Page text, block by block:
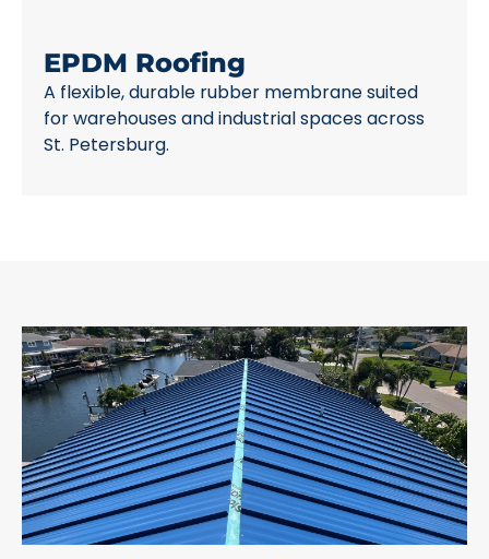
EPDM Roofing
A flexible, durable rubber membrane suited
for warehouses and industrial spaces across
St. Petersburg.